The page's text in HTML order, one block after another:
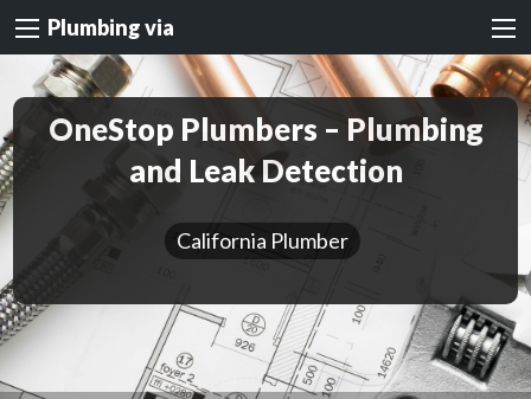
Plumbing via
OneStop Plumbers – Plumbing
and Leak Detection
California Plumber